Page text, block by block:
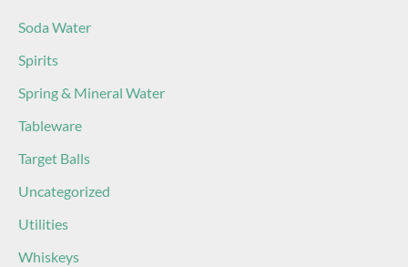
Soda Water
Spirits
Spring & Mineral Water
Tableware
Target Balls
Uncategorized
Utilities
Whiskeys